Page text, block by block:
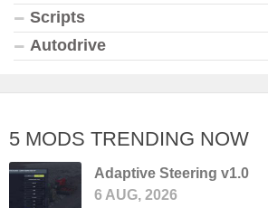
Scripts
Autodrive
5 MODS TRENDING NOW
Adaptive Steering v1.0
6 AUG, 2026